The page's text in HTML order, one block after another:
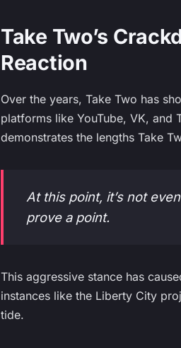
Take Two’s
Reaction
Over the years, Take Two has
platforms like YouTube, VK, and
demonstrates the lengths Take
At this point, it’s not
prove a point.
This aggressive stance has
instances like the Liberty City
tide.